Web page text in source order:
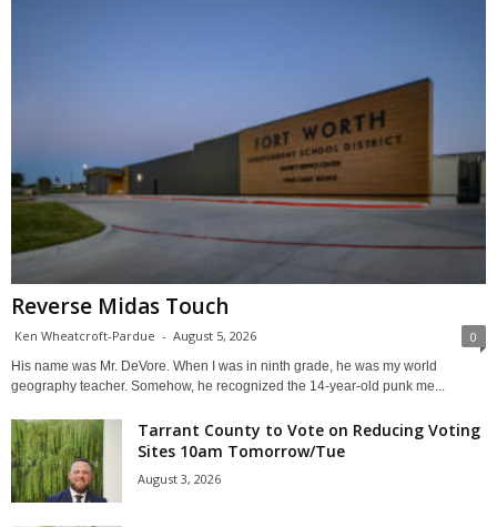
Reverse Midas Touch
Ken Wheatcroft-Pardue - August 5, 2026 0
His name was Mr. DeVore. When I was in ninth grade, he was my world
geography teacher. Somehow, he recognized the 14-year-old punk me...
Tarrant County to Vote on Reducing Voting
Sites 10am Tomorrow/Tue
August 3, 2026